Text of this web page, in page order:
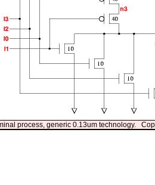
process, generic 0.13um technology.